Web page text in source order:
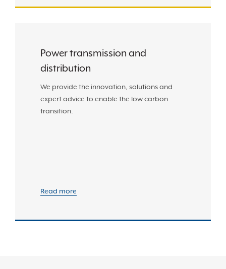
Power transmission and
distribution
We provide the innovation, solutions and
expert advice to enable the low carbon
transition.
Read more